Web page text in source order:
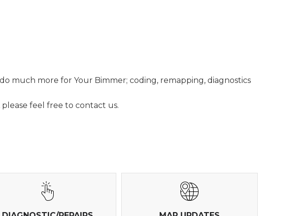
much more for Your Bimmer; coding, remapping, diagnostics
feel free to contact us.